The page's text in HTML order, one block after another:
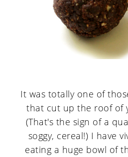
It was totally one of
that cut up the roof of
(That's the sign of a
soggy, cereal!) I have
eating a huge bowl of